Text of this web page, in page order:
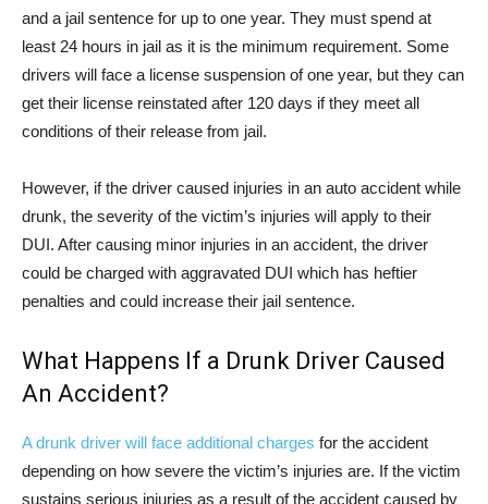
and a jail sentence for up to one year. They must spend at
least 24 hours in jail as it is the minimum requirement. Some
drivers will face a license suspension of one year, but they can
get their license reinstated after 120 days if they meet all
conditions of their release from jail.
However, if the driver caused injuries in an auto accident while
drunk, the severity of the victim’s injuries will apply to their
DUI. After causing minor injuries in an accident, the driver
could be charged with aggravated DUI which has heftier
penalties and could increase their jail sentence.
What Happens If a Drunk Driver Caused
An Accident?
A drunk driver will face additional charges for the accident
depending on how severe the victim’s injuries are. If the victim
sustains serious injuries as a result of the accident caused by